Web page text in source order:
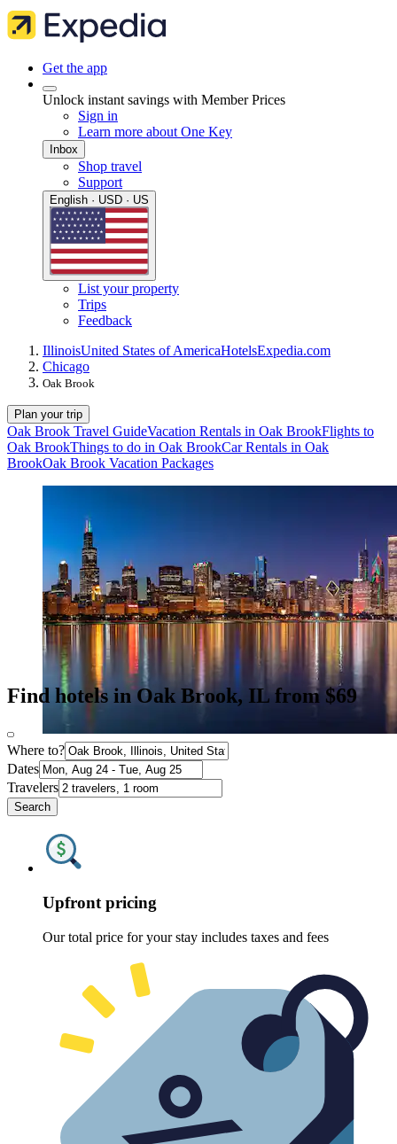
Get the app
Unlock instant savings with Member Prices
Sign in
Learn more about One Key
Inbox
Shop travel
Support
English · USD · US
List your property
Trips
Feedback
IllinoisUnited States of AmericaHotelsExpedia.com
Chicago
Oak Brook
Plan your trip
Oak Brook Travel GuideVacation Rentals in Oak BrookFlights to
Oak BrookThings to do in Oak BrookCar Rentals in Oak
BrookOak Brook Vacation Packages
Find hotels in Oak Brook, IL from $69
Where to?
Dates
Travelers
Search
Upfront pricing
Our total price for your stay includes taxes and fees